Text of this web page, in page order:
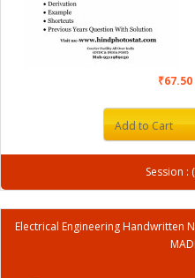
₹67.50
Add to Cart
Session :
Electrical Engineering Handwritten